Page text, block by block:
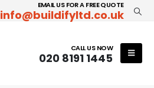
EMAIL US FOR A FREE QUOTE
info@buildifyltd.co.uk
CALL US NOW
020 8191 1445